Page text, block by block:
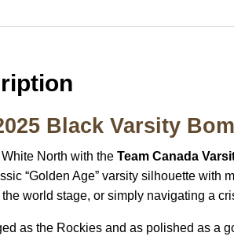
Black Varsity
North with theTeam Canada
“Golden Age” varsity silhouette with
world stage, or simply navigating a
as the Rockies and as polished as a